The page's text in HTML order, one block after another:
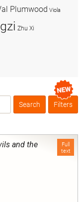
Box
Filters
Full
text
and the
Plumwood Viola
Zhu Xi